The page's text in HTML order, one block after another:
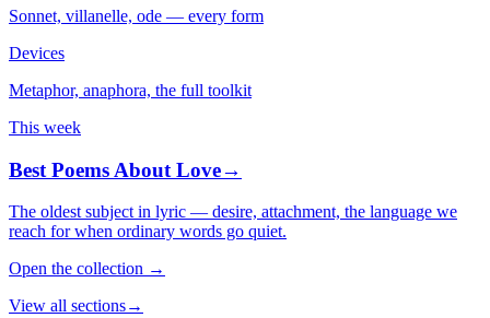
Sonnet, villanelle, ode — every form
Devices
Metaphor, anaphora, the full toolkit
This week
Best Poems About Love→
The oldest subject in lyric — desire, attachment, the language we
reach for when ordinary words go quiet.
Open the collection →
View all sections→